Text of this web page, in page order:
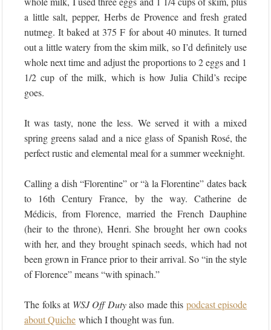
a little salt, pepper, Herbs de Provence and fresh grated
nutmeg. It baked at 375 F for about 40 minutes. It turned
out a little watery from the skim milk, so I’d definitely use
whole next time and adjust the proportions to 2 eggs and 1
1/2 cup of the milk, which is how Julia Child’s recipe
goes.
It was tasty, none the less. We served it with a mixed
spring greens salad and a nice glass of Spanish Rosé, the
perfect rustic and elemental meal for a summer weeknight.
Calling a dish “Florentine” or “à la Florentine” dates back
to 16th Century France, by the way. Catherine de
Médicis, from Florence, married the French Dauphine
(heir to the throne), Henri. She brought her own cooks
with her, and they brought spinach seeds, which had not
been grown in France prior to their arrival. So “in the style
of Florence” means “with spinach.”
The folks at WSJ Off Dutyalso made this podcast episode
about Quiche which I thought was fun.